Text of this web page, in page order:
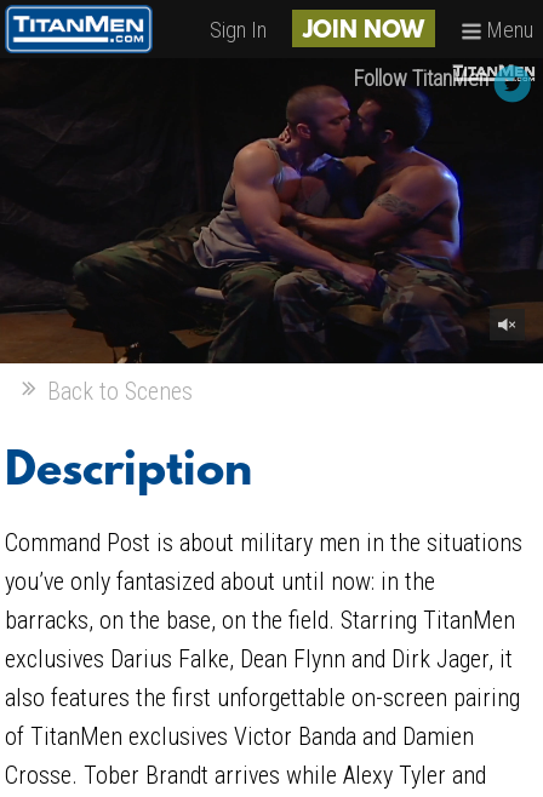
Sign In JOIN NOW Menu
Back to Scenes
Description
Command Post is about military men in the situations
you’ve only fantasized about until now: in the
barracks, on the base, on the field. Starring TitanMen
exclusives Darius Falke, Dean Flynn and Dirk Jager, it
also features the first unforgettable on-screen pairing
of TitanMen exclusives Victor Banda and Damien
Crosse. Tober Brandt arrives while Alexy Tyler and
Follow TitanMen